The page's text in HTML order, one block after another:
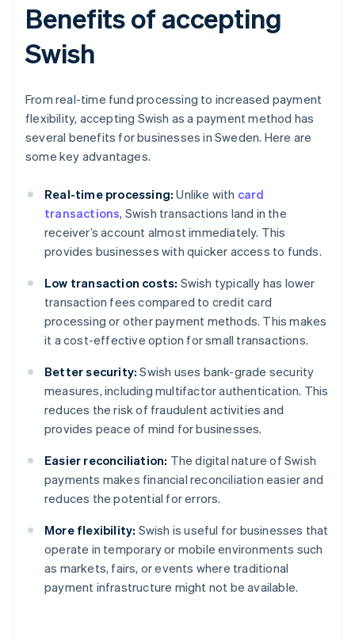
Benefits of accepting
Swish
From real-time fund processing to increased payment
flexibility, accepting Swish as a payment method has
several benefits for businesses in Sweden. Here are
some key advantages.
Real-time processing: Unlike with card
transactions, Swish transactions land in the
receiver’s account almost immediately. This
provides businesses with quicker access to funds.
Low transaction costs: Swish typically has lower
transaction fees compared to credit card
processing or other payment methods. This makes
it a cost-effective option for small transactions.
Better security: Swish uses bank-grade security
measures, including multifactor authentication. This
reduces the risk of fraudulent activities and
provides peace of mind for businesses.
Easier reconciliation: The digital nature of Swish
payments makes financial reconciliation easier and
reduces the potential for errors.
More flexibility: Swish is useful for businesses that
operate in temporary or mobile environments such
as markets, fairs, or events where traditional
payment infrastructure might not be available.